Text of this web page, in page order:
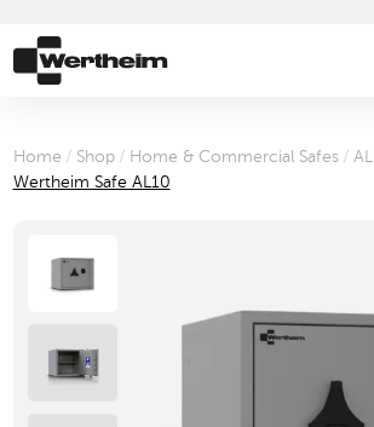
Home / Shop / Home & Commercial Safes / AL
Wertheim Safe AL10